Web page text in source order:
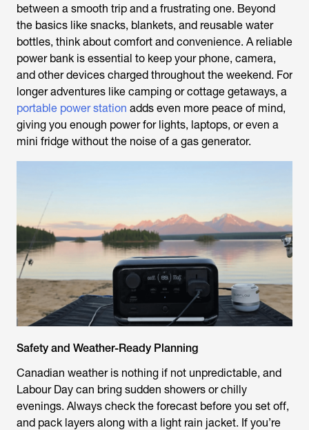
between a smooth trip and a frustrating one. Beyond
the basics like snacks, blankets, and reusable water
bottles, think about comfort and convenience. A reliable
power bank is essential to keep your phone, camera,
and other devices charged throughout the weekend. For
longer adventures like camping or cottage getaways, a
portable power station adds even more peace of mind,
giving you enough power for lights, laptops, or even a
mini fridge without the noise of a gas generator.
Safety and Weather-Ready Planning
Canadian weather is nothing if not unpredictable, and
Labour Day can bring sudden showers or chilly
evenings. Always check the forecast before you set off,
and pack layers along with a light rain jacket. If you’re